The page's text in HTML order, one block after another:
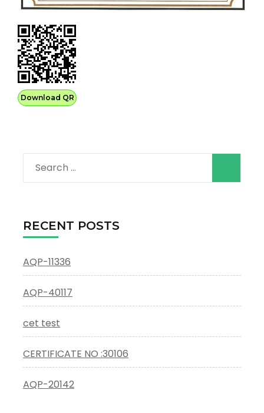
Download QR
Search
for:
RECENT POSTS
AQP-11336
AQP-40117
cet test
CERTIFICATE NO :30106
AQP-20142